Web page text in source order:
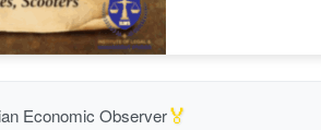
Economic Observer🏅